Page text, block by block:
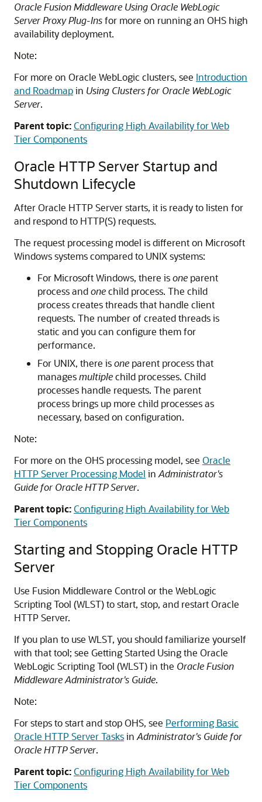
Oracle Fusion Middleware Using Oracle WebLogic
Server Proxy Plug-Insfor more on running an OHS high
availability deployment.
Note:
For more on Oracle WebLogic clusters, see Introduction
and Roadmapin Using Clusters for Oracle WebLogic
Server.
Parent topic:Configuring High Availability for Web
Tier Components
Oracle HTTP Server Startup and
Shutdown Lifecycle
After Oracle HTTP Server starts, it is ready to listen for
and respond to HTTP(S) requests.
The request processing model is different on Microsoft
Windows systems compared to UNIX systems:
For Microsoft Windows, there isone parent
process andonechild process. The child
process creates threads that handle client
requests. The number of created threads is
static and you can configure them for
performance.
For UNIX, there isone parent process that
managesmultiplechild processes. Child
processes handle requests. The parent
process brings up more child processes as
necessary, based on configuration.
Note:
For more on the OHS processing model, see Oracle
HTTP Server Processing Model in Administrator's
Guide for Oracle HTTP Server.
Parent topic:Configuring High Availability for Web
Tier Components
Starting and Stopping Oracle HTTP
Server
Use Fusion Middleware Control or the WebLogic
Scripting Tool (WLST) to start, stop, and restart Oracle
HTTP Server.
If you plan to use WLST, you should familiarize yourself
with that tool; see Getting Started Using the Oracle
WebLogic Scripting Tool (WLST) in the Oracle Fusion
Middleware Administrator's Guide.
Note:
For steps to start and stop OHS, see Performing Basic
Oracle HTTP Server Tasksin Administrator's Guide for
Oracle HTTP Server.
Parent topic:Configuring High Availability for Web
Tier Components